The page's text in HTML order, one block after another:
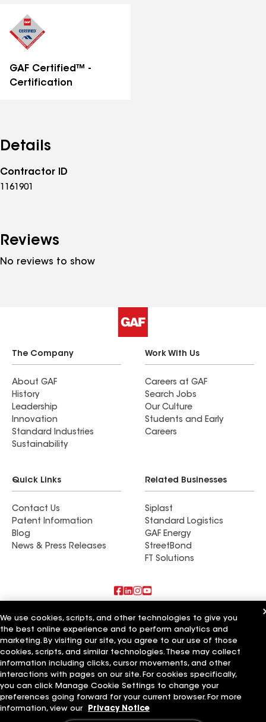
GAF Certified™ -
Certification
Details
Contractor ID
1161901
Reviews
No reviews to show
The Company
About GAF
History
Leadership
Innovation
Standard Industries
Sustainability
Work With Us
Careers at GAF
Search Jobs
Our Culture
Students and Early
Careers
Quick Links
Contact Us
Patent Information
Blog
News & Press Releases
Related Businesses
Siplast
Standard Logistics
GAF Energy
StreetBond
FT Solutions
Also of Interest
River City Pros
Storm Pros MO
Advantage Home Pros
Terms of Use Contractor Terms Privacy Notice
Applicant Notice
Supplier Code of Conduct
Ethics Hotline
Your privacy choices
Manage Cookie Settings
©2026 GAF Materials LLC
We use cookies, scripts, and other technologies to give you
the best online experience and to perform analytics and
marketing. By visiting our site, you agree to our use of those
cookies, scripts, and similar technologies. These may collect
information including clicks, cursor movements, and other
interactions with pages on our site. For cookies specifically,
you can click Manage Cookie Settings to change your
preferences going forward for your current browser. For more
information, view our
Privacy Notice